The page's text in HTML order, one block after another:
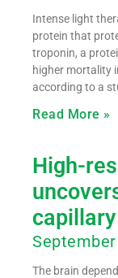
Intense light
protein that
troponin, a
higher mortality
according to a
Read More »
High-
The brain